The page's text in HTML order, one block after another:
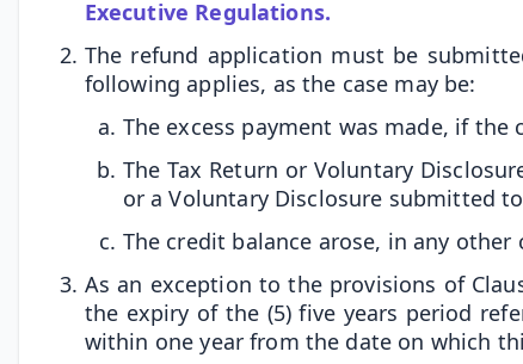
Executive Regulations.
The refund application must be
following applies, as the case may be:
The excess payment was made, if
The Tax Return or Voluntary
or a Voluntary Disclosure submitted
The credit balance arose, in any other
As an exception to the provisions of
the expiry of the (5) five years period
within one year from the date on which